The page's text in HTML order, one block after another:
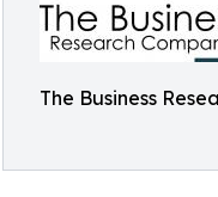
The Business